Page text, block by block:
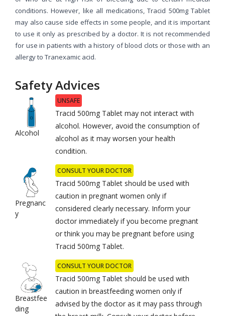
conditions. However, like all medications, Tracid 500mg Tablet
may also cause side effects in some people, and it is important
to use it only as prescribed by a doctor. It is not recommended
for use in patients with a history of blood clots or those with an
allergy to Tranexamic acid.
Safety Advices
Alcohol
UNSAFE
Tracid 500mg Tablet may not interact with
alcohol. However, avoid the consumption of
alcohol as it may worsen your health
condition.
Pregnanc
y
CONSULT YOUR DOCTOR
Tracid 500mg Tablet should be used with
caution in pregnant women only if
considered clearly necessary. Inform your
doctor immediately if you become pregnant
or think you may be pregnant before using
Tracid 500mg Tablet.
Breastfee
ding
CONSULT YOUR DOCTOR
Tracid 500mg Tablet should be used with
caution in breastfeeding women only if
advised by the doctor as it may pass through